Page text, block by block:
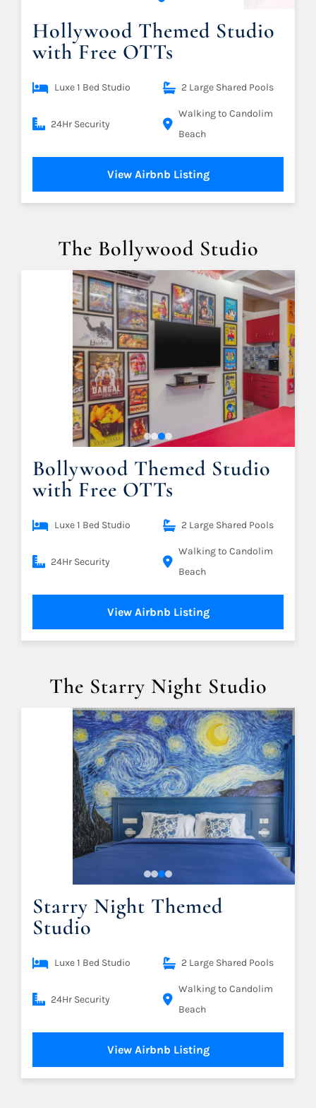
Hollywood Themed Studio
with Free OTTs
Luxe 1 Bed Studio 2 Large Shared Pools
24Hr Security
Walking to Candolim
Beach
View Airbnb Listing
The Bollywood Studio
Bollywood Themed Studio
with Free OTTs
Luxe 1 Bed Studio 2 Large Shared Pools
24Hr Security
Walking to Candolim
Beach
View Airbnb Listing
The Starry Night Studio
Starry Night Themed
Studio
Luxe 1 Bed Studio 2 Large Shared Pools
24Hr Security
Walking to Candolim
Beach
View Airbnb Listing